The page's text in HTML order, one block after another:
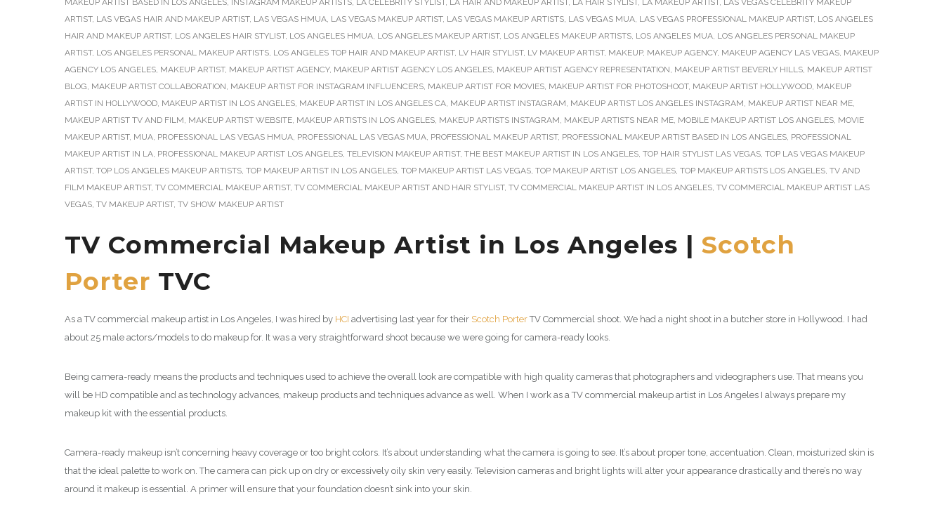
MAKEUP ARTIST BASED IN LOS ANGELES, INSTAGRAM MAKEUP ARTISTS, LA CELEBRITY STYLIST, LA HAIR AND MAKEUP ARTIST, LA HAIR STYLIST, LA MAKEUP ARTIST, LAS VEGAS CELEBRITY MAKEUP
ARTIST, LAS VEGAS HAIR AND MAKEUP ARTIST, LAS VEGAS HMUA, LAS VEGAS MAKEUP ARTIST, LAS VEGAS MAKEUP ARTISTS, LAS VEGAS MUA, LAS VEGAS PROFESSIONAL MAKEUP ARTIST, LOS ANGELES
HAIR AND MAKEUP ARTIST, LOS ANGELES HAIR STYLIST, LOS ANGELES HMUA, LOS ANGELES MAKEUP ARTIST, LOS ANGELES MAKEUP ARTISTS, LOS ANGELES MUA, LOS ANGELES PERSONAL MAKEUP
ARTIST, LOS ANGELES PERSONAL MAKEUP ARTISTS, LOS ANGELES TOP HAIR AND MAKEUP ARTIST, LV HAIR STYLIST, LV MAKEUP ARTIST, MAKEUP, MAKEUP AGENCY, MAKEUP AGENCY LAS VEGAS, MAKEUP
AGENCY LOS ANGELES, MAKEUP ARTIST, MAKEUP ARTIST AGENCY, MAKEUP ARTIST AGENCY LOS ANGELES, MAKEUP ARTIST AGENCY REPRESENTATION, MAKEUP ARTIST BEVERLY HILLS, MAKEUP ARTIST
BLOG, MAKEUP ARTIST COLLABORATION, MAKEUP ARTIST FOR INSTAGRAM INFLUENCERS, MAKEUP ARTIST FOR MOVIES, MAKEUP ARTIST FOR PHOTOSHOOT, MAKEUP ARTIST HOLLYWOOD, MAKEUP
ARTIST IN HOLLYWOOD, MAKEUP ARTIST IN LOS ANGELES, MAKEUP ARTIST IN LOS ANGELES CA, MAKEUP ARTIST INSTAGRAM, MAKEUP ARTIST LOS ANGELES INSTAGRAM, MAKEUP ARTIST NEAR ME,
MAKEUP ARTIST TV AND FILM, MAKEUP ARTIST WEBSITE, MAKEUP ARTISTS IN LOS ANGELES, MAKEUP ARTISTS INSTAGRAM, MAKEUP ARTISTS NEAR ME, MOBILE MAKEUP ARTIST LOS ANGELES, MOVIE
MAKEUP ARTIST, MUA, PROFESSIONAL LAS VEGAS HMUA, PROFESSIONAL LAS VEGAS MUA, PROFESSIONAL MAKEUP ARTIST, PROFESSIONAL MAKEUP ARTIST BASED IN LOS ANGELES, PROFESSIONAL
MAKEUP ARTIST IN LA, PROFESSIONAL MAKEUP ARTIST LOS ANGELES, TELEVISION MAKEUP ARTIST, THE BEST MAKEUP ARTIST IN LOS ANGELES, TOP HAIR STYLIST LAS VEGAS, TOP LAS VEGAS MAKEUP
ARTIST, TOP LOS ANGELES MAKEUP ARTISTS, TOP MAKEUP ARTIST IN LOS ANGELES, TOP MAKEUP ARTIST LAS VEGAS, TOP MAKEUP ARTIST LOS ANGELES, TOP MAKEUP ARTISTS LOS ANGELES, TV AND
FILM MAKEUP ARTIST, TV COMMERCIAL MAKEUP ARTIST, TV COMMERCIAL MAKEUP ARTIST AND HAIR STYLIST, TV COMMERCIAL MAKEUP ARTIST IN LOS ANGELES, TV COMMERCIAL MAKEUP ARTIST LAS
VEGAS, TV MAKEUP ARTIST, TV SHOW MAKEUP ARTIST
TV Commercial Makeup Artist in Los Angeles | Scotch
Porter TVC
As a TV commercial makeup artist in Los Angeles, I was hired by HCI advertising last year for their Scotch PorterTV Commercial shoot. We had a night shoot in a butcher store in Hollywood. I had
about 25 male actors/models to do makeup for. It was a very straightforward shoot because we were going for camera-ready looks.
Being camera-ready means the products and techniques used to achieve the overall look are compatible with high quality cameras that photographers and videographers use. That means you
will be HD compatible and as technology advances, makeup products and techniques advance as well. When I work as a TV commercial makeup artist in Los Angeles I always prepare my
makeup kit with the essential products.
Camera-ready makeup isn’t concerning heavy coverage or too bright colors. It’s about understanding what the camera is going to see. It’s about proper tone, accentuation. Clean, moisturized skin is
that the ideal palette to work on. The camera can pick up on dry or excessively oily skin very easily. Television cameras and bright lights will alter your appearance drastically and there’s no way
around it makeup is essential. A primer will ensure that your foundation doesn’t sink into your skin.